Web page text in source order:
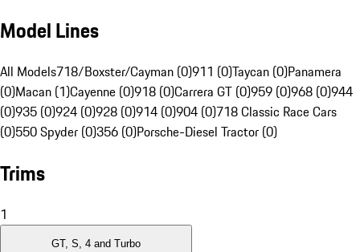
Model Lines
All Models718/Boxster/Cayman (0)911 (0)Taycan (0)Panamera
(0)Macan (1)Cayenne (0)918 (0)Carrera GT (0)959 (0)968 (0)944
(0)935 (0)924 (0)928 (0)914 (0)904 (0)718 Classic Race Cars
(0)550 Spyder (0)356 (0)Porsche-Diesel Tractor (0)
Trims
1
GT, S, 4 and Turbo